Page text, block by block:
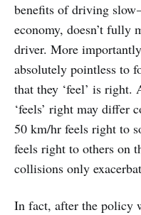
benefits of driving
economy, doesn’t fully
driver. More
absolutely pointless to
that they ‘feel’ is
‘feels’ right may differ
50 km/hr feels right to
feels right to others on
collisions only
In fact, after the policy